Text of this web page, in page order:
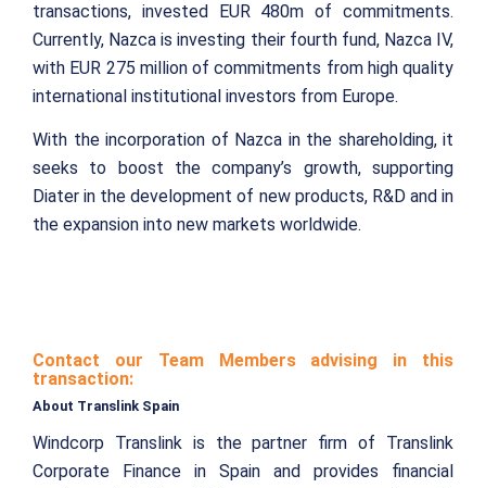
transactions, invested EUR 480m of commitments.
Currently, Nazca is investing their fourth fund, Nazca IV,
with EUR 275 million of commitments from high quality
international institutional investors from Europe.
With the incorporation of Nazca in the shareholding, it
seeks to boost the company’s growth, supporting
Diater in the development of new products, R&D and in
the expansion into new markets worldwide.
Contact our Team Members advising in this
transaction:
About Translink Spain
Windcorp Translink is the partner firm of Translink
Corporate Finance in Spain and provides financial